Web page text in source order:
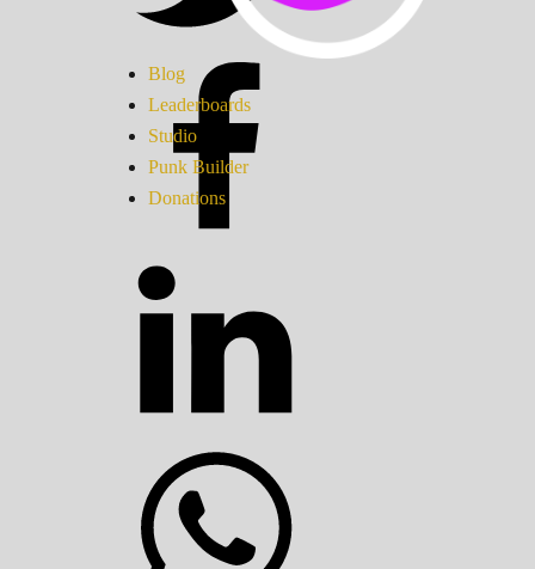
Blog
Leaderboards
Studio
Punk Builder
Donations